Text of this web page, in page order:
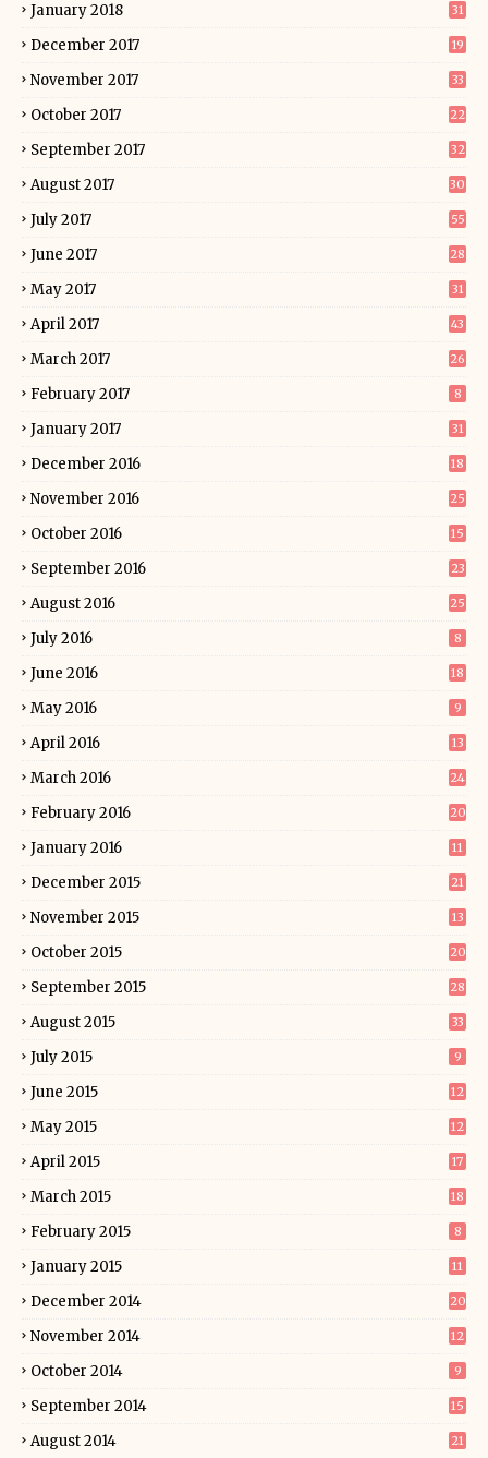
January 2018 31
December 2017 19
November 2017 33
October 2017 22
September 2017 32
August 2017 30
July 2017 55
June 2017 28
May 2017 31
April 2017 43
March 2017 26
February 2017 8
January 2017 31
December 2016 18
November 2016 25
October 2016 15
September 2016 23
August 2016 25
July 2016 8
June 2016 18
May 2016 9
April 2016 13
March 2016 24
February 2016 20
January 2016 11
December 2015 21
November 2015 13
October 2015 20
September 2015 28
August 2015 33
July 2015 9
June 2015 12
May 2015 12
April 2015 17
March 2015 18
February 2015 8
January 2015 11
December 2014 20
November 2014 12
October 2014 9
September 2014 15
August 2014 21